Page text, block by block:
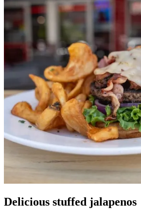
Delicious stuffed jalapenos